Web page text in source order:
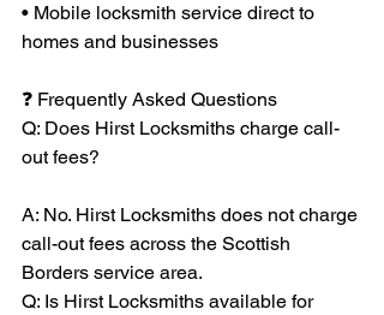
• Mobile locksmith service direct to
homes and businesses
❓ Frequently Asked Questions
Q: Does Hirst Locksmiths charge call-
out fees?
A: No. Hirst Locksmiths does not charge
call-out fees across the Scottish
Borders service area.
Q: Is Hirst Locksmiths available for